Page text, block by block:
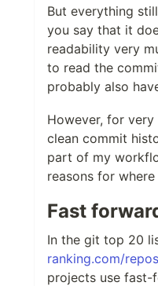
But everything
you say that it
readability very
to read the
probably also
However, for
clean commit
part of my
reasons for
Fast
In the git top 20
ranking.com/
projects use fast-